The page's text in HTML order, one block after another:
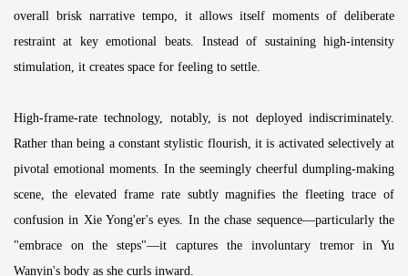
overall brisk narrative tempo, it allows itself moments of deliberate
restraint at key emotional beats. Instead of sustaining high-intensity
stimulation, it creates space for feeling to settle.
High-frame-rate technology, notably, is not deployed indiscriminately.
Rather than being a constant stylistic flourish, it is activated selectively at
pivotal emotional moments. In the seemingly cheerful dumpling-making
scene, the elevated frame rate subtly magnifies the fleeting trace of
confusion in Xie Yong'er's eyes. In the chase sequence—particularly the
"embrace on the steps"—it captures the involuntary tremor in Yu
Wanyin's body as she curls inward.